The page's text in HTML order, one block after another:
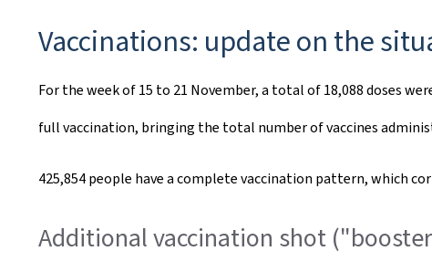
Vaccinations: update on the
For the week of 15 to 21 November, a total of 18,088 doses
full vaccination, bringing the total number of vaccines
425,854 people have a complete vaccination pattern, which
Additional vaccination shot